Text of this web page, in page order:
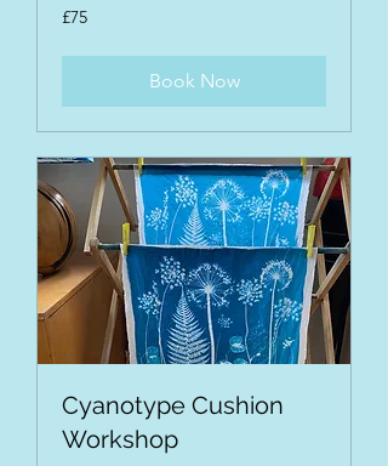
75
British
£75
Book Now
Cyanotype Cushion
Workshop